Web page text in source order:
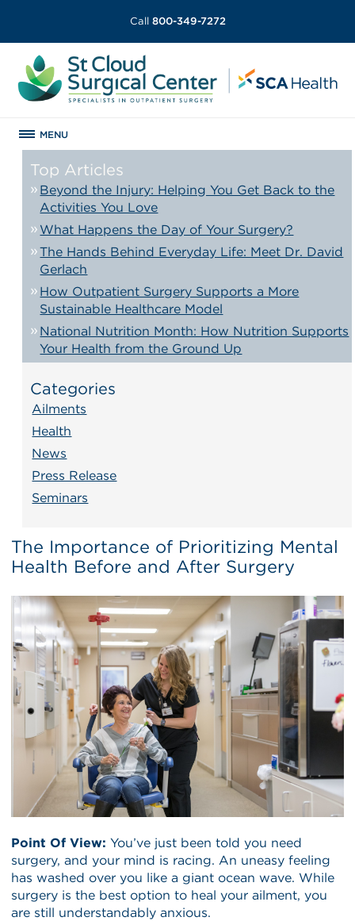
Call 800-349-7272
MENU
Top Articles
Beyond the Injury: Helping You Get Back to the
Activities You Love
What Happens the Day of Your Surgery?
The Hands Behind Everyday Life: Meet Dr. David
Gerlach
How Outpatient Surgery Supports a More
Sustainable Healthcare Model
National Nutrition Month: How Nutrition Supports
Your Health from the Ground Up
Categories
Ailments
Health
News
Press Release
Seminars
The Importance of Prioritizing Mental
Health Before and After Surgery
Point Of View: You’ve just been told you need
surgery, and your mind is racing. An uneasy feeling
has washed over you like a giant ocean wave. While
surgery is the best option to heal your ailment, you
are still understandably anxious.